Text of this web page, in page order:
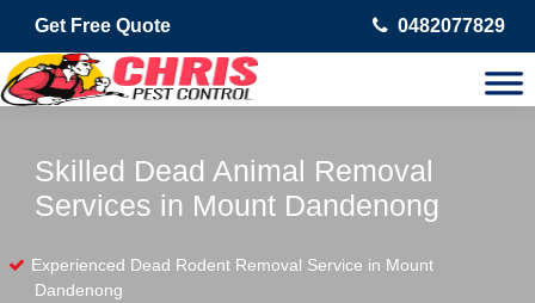
Get Free Quote 0482077829
Skilled Dead Animal Removal
Services in Mount Dandenong
Experienced Dead Rodent Removal Service in Mount
Dandenong